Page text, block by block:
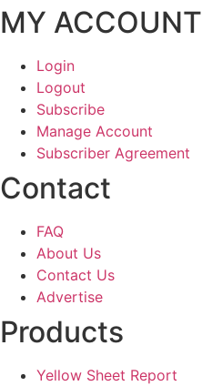
MY ACCOUNT
Login
Logout
Subscribe
Manage Account
Subscriber Agreement
Contact
FAQ
About Us
Contact Us
Advertise
Products
Yellow Sheet Report